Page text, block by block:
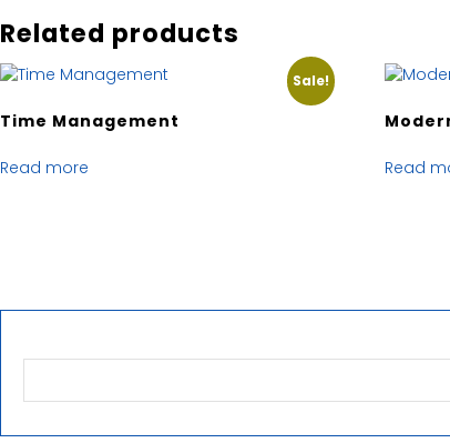
Related products
Sale!
Time Management
Read more Read